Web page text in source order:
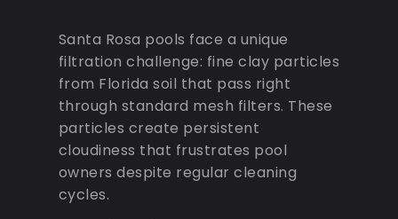
Santa Rosa pools face a unique
filtration challenge: fine clay particles
from Florida soil that pass right
through standard mesh filters. These
particles create persistent
cloudiness that frustrates pool
owners despite regular cleaning
cycles.